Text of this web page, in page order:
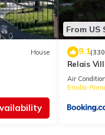
House
From US
9.1
Relais
Air
Emilia-